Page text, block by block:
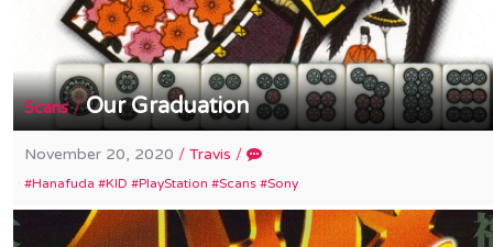
Scans/Our Graduation
November 20, 2020 /Travis /
Hanafuda KID PlayStation Scans Sony